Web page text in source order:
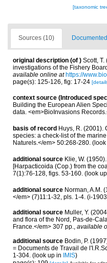
[taxonomic
Sources (10)
original description (of ) Scott,
investigations of the Fishery
available online at https://
page(s): 125-126, fig: 17-24
context source (Introduced
Building the European Alien
data. <em>BioInvasions
basis of record Huys, R. (2001).
species: a check-list of the
Naturels.</em> 50:268-280. (look
additional source Klie, W.
[Harpacticoida (Cop.) from the
7(1):76-128, figs. 53-160. (look
additional source Norman, A.M.
</em> (7)11:1-32, pls. 1-4. (i-
additional source Muller, Y.
and flora of the Nord, Pas-de-
France.</em> 307 pp., available
additional source Bodin, P.
= Documents de Travail de
1-304. (look up in IMIS)